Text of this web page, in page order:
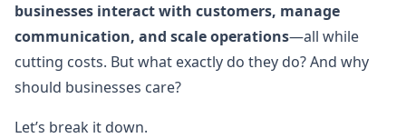
businesses interact with customers, manage
communication, and scale operations—all while
cutting costs. But what exactly do they do? And why
should businesses care?
Let’s break it down.